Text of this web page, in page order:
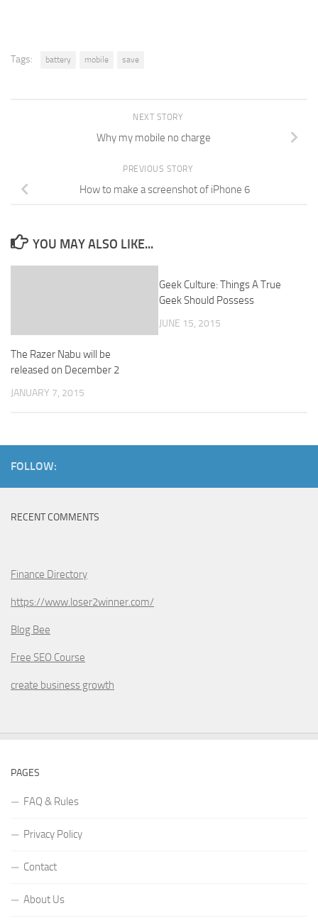
Tags: battery mobile save
NEXT STORY
Why my mobile no charge
PREVIOUS STORY
How to make a screenshot of iPhone 6
YOU MAY ALSO LIKE...
The Razer Nabu will be
released on December 2
JANUARY 7, 2015
Geek Culture: Things A True
Geek Should Possess
JUNE 15, 2015
FOLLOW:
RECENT COMMENTS
Finance Directory
https://www.loser2winner.com/
Blog Bee
Free SEO Course
create business growth
PAGES
FAQ & Rules
Privacy Policy
Contact
About Us